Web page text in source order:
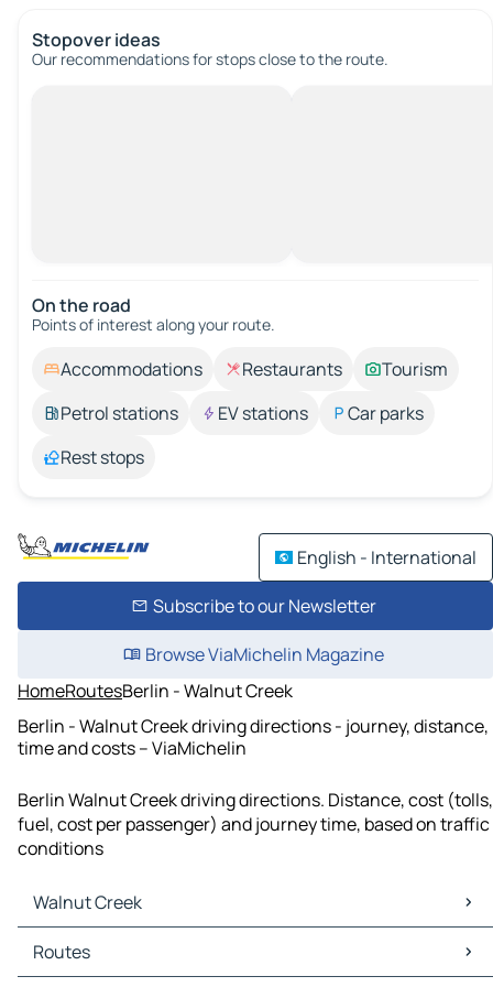
Stopover ideas
Our recommendations for stops close to the route.
On the road
Points of interest along your route.
Accommodations Restaurants
Tourism
Petrol stations
EV stations
Car parks
Rest stops
English - International
Subscribe to our Newsletter
Browse ViaMichelin Magazine
HomeRoutesBerlin - Walnut Creek
Berlin - Walnut Creek driving directions - journey, distance,
time and costs – ViaMichelin
Berlin Walnut Creek driving directions. Distance, cost (tolls,
fuel, cost per passenger) and journey time, based on traffic
conditions
Walnut Creek
Walnut Creek Maps
Walnut Creek Traffic
Routes